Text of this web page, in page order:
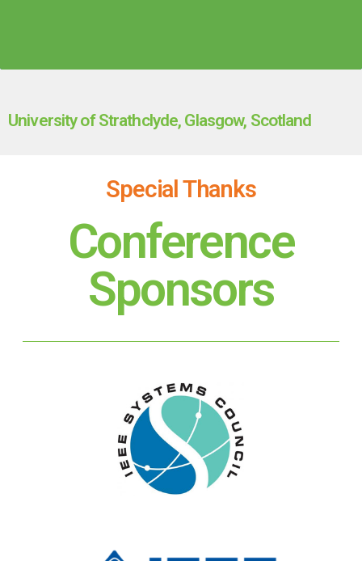
University of Strathclyde, Glasgow, Scotland
Special Thanks
Conference
Sponsors